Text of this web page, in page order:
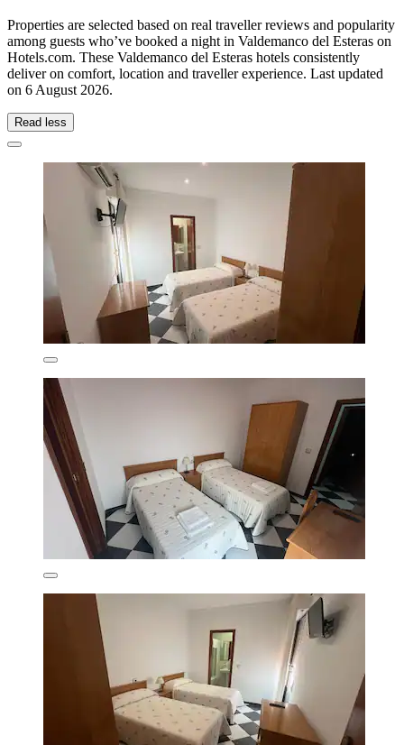
Properties are selected based on real traveller reviews and popularity
among guests who’ve booked a night in Valdemanco del Esteras on
Hotels.com. These Valdemanco del Esteras hotels consistently
deliver on comfort, location and traveller experience. Last updated
on 6 August 2026.
Read less